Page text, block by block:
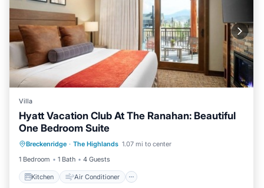
Villa
Hyatt Vacation Club At The Ranahan: Beautiful
One Bedroom Suite
Breckenridge · The Highlands 1.07 mi to center
1 Bedroom
1 Bath 4 Guests
Kitchen Air Conditioner
Kitchen Air Conditioner
Child Friendly